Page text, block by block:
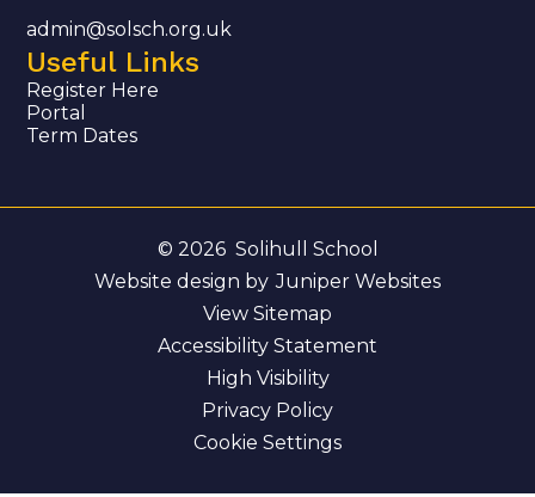
admin@solsch.org.uk
Useful Links
Register Here
Portal
Term Dates
© 2026 Solihull School
Website design by Juniper Websites
View Sitemap
Accessibility Statement
High Visibility
Privacy Policy
Cookie Settings